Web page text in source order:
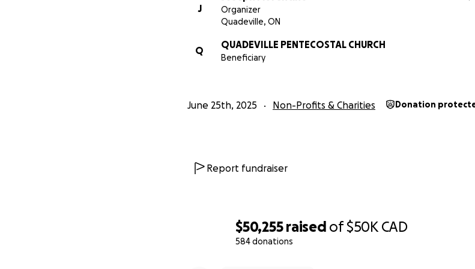
$50,255 raised of$50K CAD
584 donations
J
Organizer
Quadeville, ON
Q
QUADEVILLE PENTECOSTAL CHURCH
Beneficiary
June 25th, 2025 Non-Profits & Charities Donation
Report fundraiser